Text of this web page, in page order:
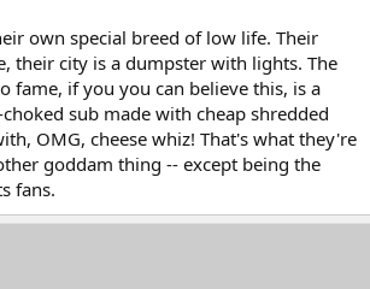
own special breed of low life. Their
their city is a dumpster with lights. The
fame, if you you can believe this, is a
sub made with cheap shredded
OMG, cheese whiz! That's what they're
goddam thing -- except being the
fans.